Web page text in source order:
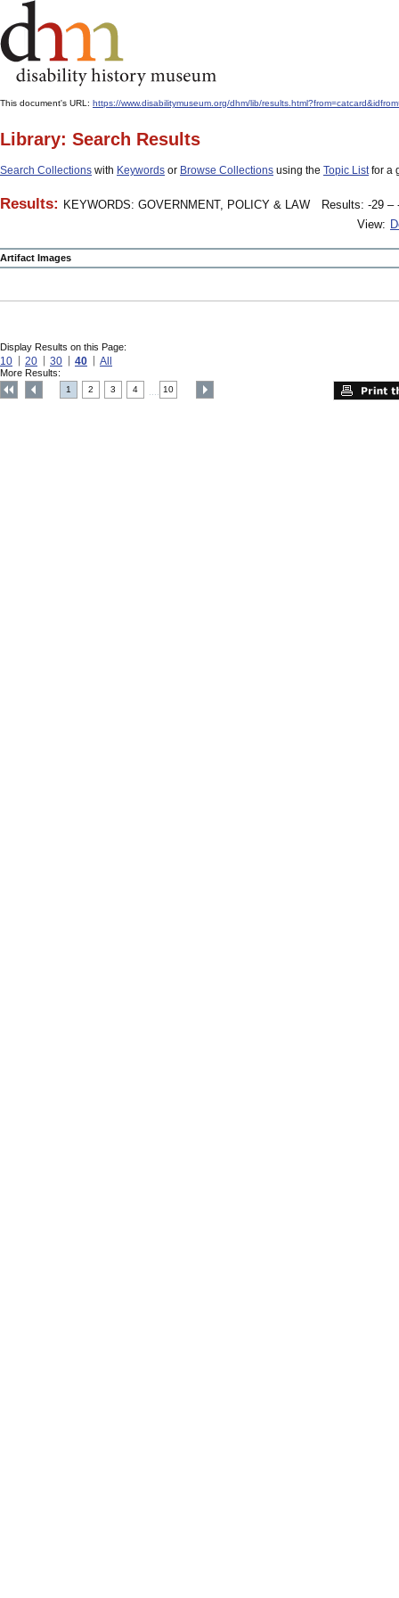
This document's URL: https://www.disabilitymuseum.org/dhm/lib/
Library: Search Results
Search Collections with Keywords or Browse Collections using the Topic Listfor a
Results: KEYWORDS: GOVERNMENT, POLICY & LAW
Results: -29 –
View:
Artifact Images
Display Results on this Page:
10 20 30 40 All
More Results:
1 2 3 4 10